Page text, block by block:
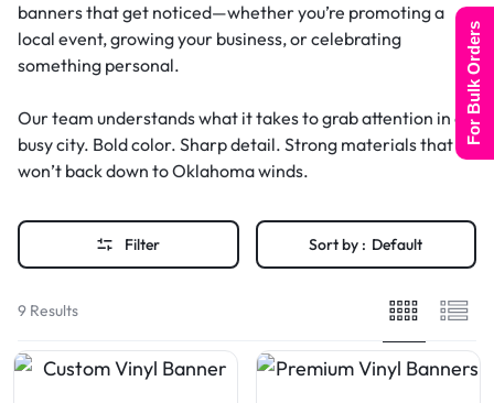
banners that get noticed—whether you’re promoting a
local event, growing your business, or celebrating
something personal.
Our team understands what it takes to grab attention in a
busy city. Bold color. Sharp detail. Strong materials that
won’t back down to Oklahoma winds.
Filter Sort by : Default
9 Results
For Bulk Orders